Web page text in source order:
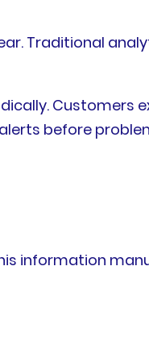
Traditional
Customers
before
information